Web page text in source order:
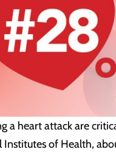
a heart attack are
of Health,